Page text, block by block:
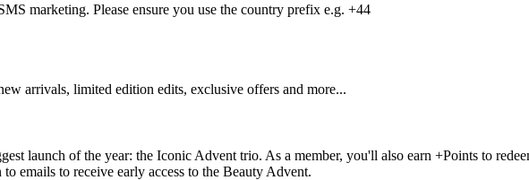
marketing. Please ensure you use the country prefix e.g. +44
arrivals, limited edition edits, exclusive offers and more...
launch of the year: the Iconic Advent trio. As a member, you'll also earn +Points to
emails to receive early access to the Beauty Advent.